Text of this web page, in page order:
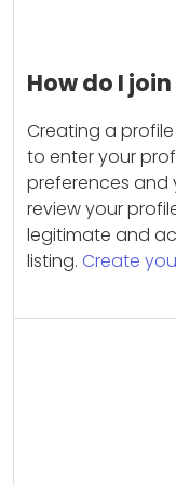
How do I
Creating a
to enter your
preferences and
review your
legitimate and
listing. Create